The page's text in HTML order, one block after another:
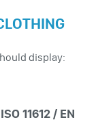
display:
11612 / EN